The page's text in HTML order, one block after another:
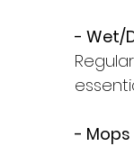
- Wet/
- Mops